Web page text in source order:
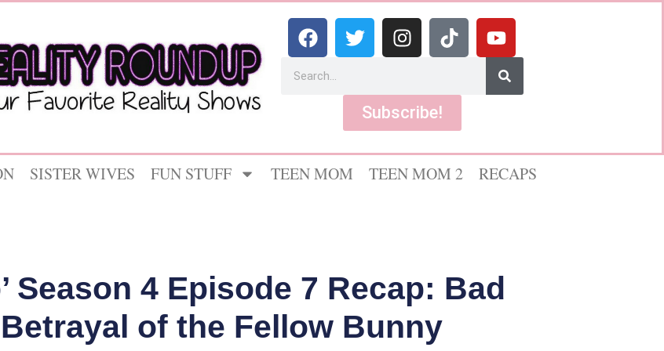
Subscribe!
SISTER WIVES FUN STUFF TEEN MOM TEEN MOM 2
RECAPS
Season 4 Episode 7 Recap: Bad
of the Fellow Bunny